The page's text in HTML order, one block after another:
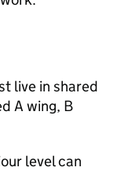
live in shared
A wing, B
level can